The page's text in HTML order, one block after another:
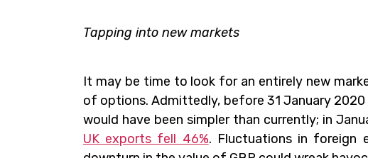
Tapping into new markets
It may be time to look for an entirely new
of options. Admittedly, before 31 January
would have been simpler than currently; in
UK exports fell 46%. Fluctuations in foreign